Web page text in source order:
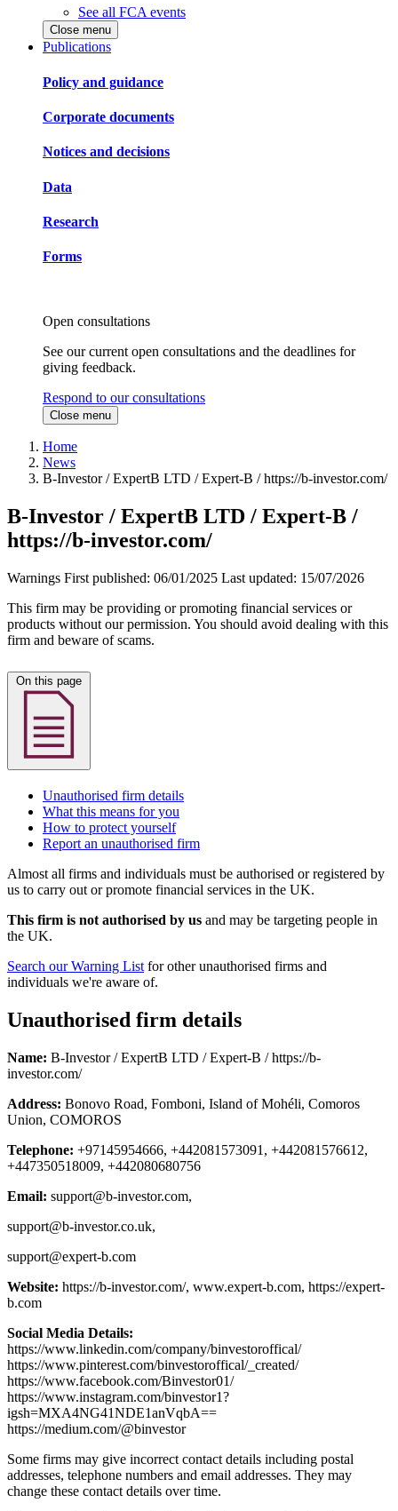
See all FCA events
Close menu
Publications
Policy and guidance
Corporate documents
Notices and decisions
Data
Research
Forms
Open consultations
See our current open consultations and the deadlines for
giving feedback.
Respond to our consultations
Close menu
Home
News
B-Investor / ExpertB LTD / Expert-B / https://b-investor.com/
B-Investor / ExpertB LTD / Expert-B /
https://b-investor.com/
Warnings First published: 06/01/2025 Last updated: 15/07/2026
This firm may be providing or promoting financial services or
products without our permission. You should avoid dealing with this
firm and beware of scams.
Unauthorised firm details
What this means for you
How to protect yourself
Report an unauthorised firm
Almost all firms and individuals must be authorised or registered by
us to carry out or promote financial services in the UK.
This firm is not authorised by us and may be targeting people in
the UK.
Search our Warning List for other unauthorised firms and
individuals we're aware of.
Unauthorised firm details
Name: B-Investor / ExpertB LTD / Expert-B / https://b-
investor.com/
Address: Bonovo Road, Fomboni, Island of Mohéli, Comoros
Union, COMOROS
Telephone: +97145954666, +442081573091, +442081576612,
+447350518009, +442080680756
Email: support@b-investor.com,
support@b-investor.co.uk,
support@expert-b.com
Website: https://b-investor.com/, www.expert-b.com, https://expert-
b.com
Social Media Details:
https://www.linkedin.com/company/binvestoroffical/
https://www.pinterest.com/binvestoroffical/_created/
https://www.facebook.com/Binvestor01/
https://www.instagram.com/binvestor1?
igsh=MXA4NG41NDE1anVqbA==
https://medium.com/@binvestor
Some firms may give incorrect contact details including postal
addresses, telephone numbers and email addresses. They may
change these contact details over time.